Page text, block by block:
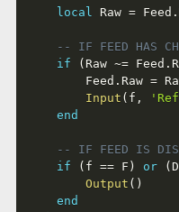
local Raw = Feed .
-- IF FEED HAS
if
( Raw ~= Feed .
		Feed
. Raw =
Input ( f ,
end
-- IF FEED IS
if
( f == F ) or (
Output ( )
end